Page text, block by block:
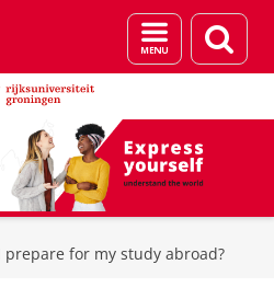
Menu
en
prepare for my study abroad?